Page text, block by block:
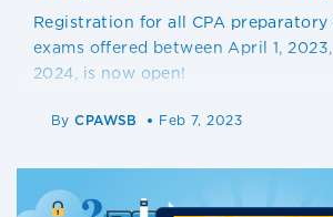
Registration for all CPA preparatory
exams offered between April 1, 2023,
2024, is now open!
ByCPAWSB Feb 7, 2023